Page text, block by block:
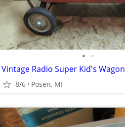
• •
Vintage Radio Super Kid's Wagon
8/6 Posen, MI